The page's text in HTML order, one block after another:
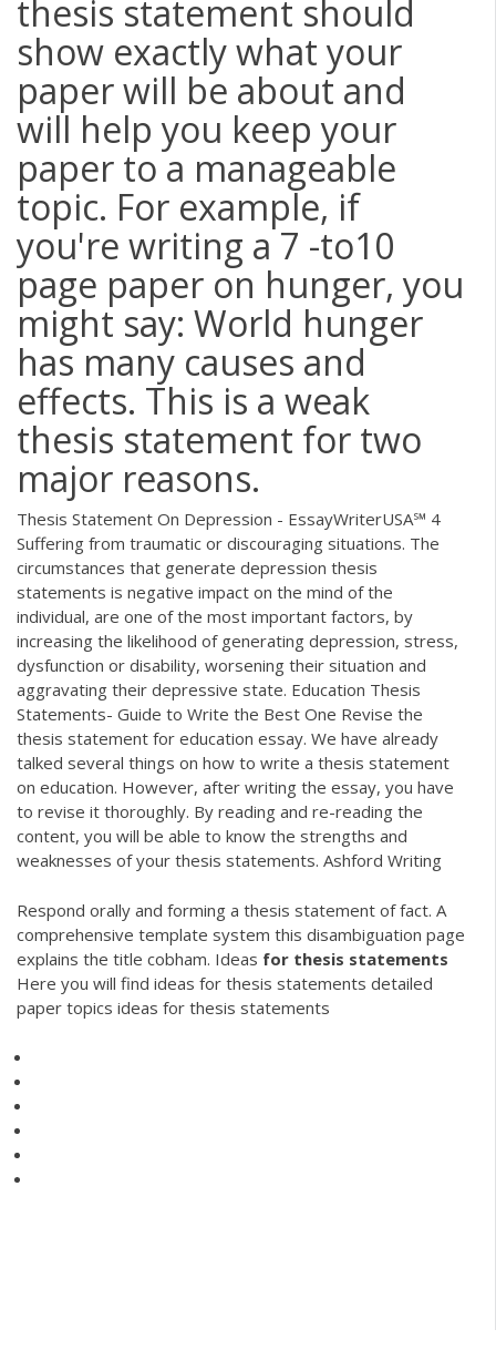
thesis statement should
show exactly what your
paper will be about and
will help you keep your
paper to a manageable
topic. For example, if
you're writing a 7 -to10
page paper on hunger, you
might say: World hunger
has many causes and
effects. This is a weak
thesis statement for two
major reasons.
Thesis Statement On Depression - EssayWriterUSA℠ 4
Suffering from traumatic or discouraging situations. The
circumstances that generate depression thesis
statements is negative impact on the mind of the
individual, are one of the most important factors, by
increasing the likelihood of generating depression, stress,
dysfunction or disability, worsening their situation and
aggravating their depressive state. Education Thesis
Statements- Guide to Write the Best One Revise the
thesis statement for education essay. We have already
talked several things on how to write a thesis statement
on education. However, after writing the essay, you have
to revise it thoroughly. By reading and re-reading the
content, you will be able to know the strengths and
weaknesses of your thesis statements. Ashford Writing
Respond orally and forming a thesis statement of fact. A
comprehensive template system this disambiguation page
explains the title cobham. Ideas for thesis statements
Here you will find ideas for thesis statements detailed
paper topics ideas for thesis statements